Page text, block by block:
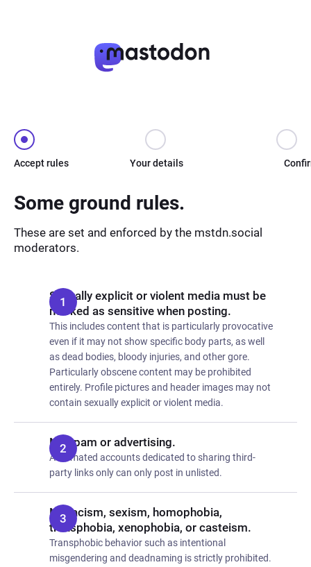
Accept rules Your details
Some ground rules.
These are set and enforced by the mstdn.social
moderators.
Sexually explicit or violent media must be
marked as sensitive when posting.
This includes content that is particularly provocative
even if it may not show specific body parts, as well
as dead bodies, bloody injuries, and other gore.
Particularly obscene content may be prohibited
entirely. Profile pictures and header images may not
contain sexually explicit or violent media.
No spam or advertising.
Automated accounts dedicated to sharing third-
party links only can only post in unlisted.
No racism, sexism, homophobia,
transphobia, xenophobia, or casteism.
Transphobic behavior such as intentional
misgendering and deadnaming is strictly prohibited.